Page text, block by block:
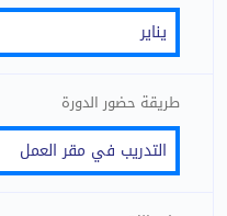
طريقة حضور الدورة